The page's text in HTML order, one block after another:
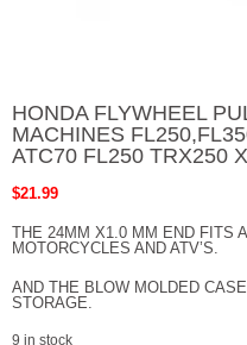
HONDA FLYWHEEL
MACHINES
ATC70 FL250 TRX250
$21.99
THE 24MM X1.0 MM END FITS
MOTORCYCLES AND ATV’S.
AND THE BLOW MOLDED
STORAGE.
9 in stock